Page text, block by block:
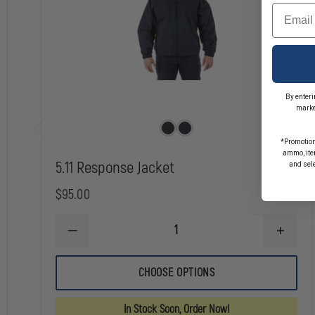
Diamond pattern quilting for enhanced insulation
Ribbed collar, cuffs, and waistband for a secure fit
Hand zipper pockets for secure storage
Compatible with 48378 Responder Parka 2.0 and 48379 HiVis
Equip yourself with the 5.11 Station Jacket and experience the
5.11 Response Jacket
$95.00
DECREASE
OF
JACKET
OF
JACKET
CHOOSE OPTIONS
In Stock Soon, Order Now!
Email
By
ammo,
and